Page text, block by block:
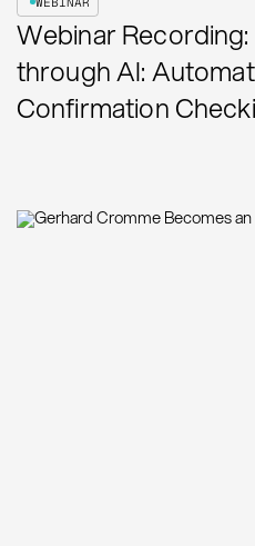
Webinar
through AI:
Confirmation